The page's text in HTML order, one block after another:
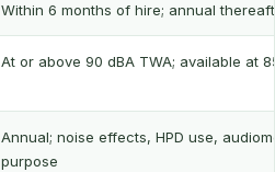
Within 6 months of hire; annual
At or above 90 dBA TWA; available at
Annual; noise effects, HPD use,
purpose